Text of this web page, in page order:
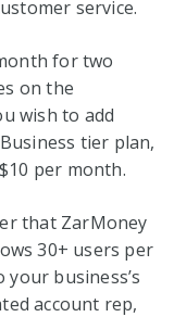
service.
for two
on the
wish to add
tier plan,
per month.
that ZarMoney
30+ users per
business’s
account rep,